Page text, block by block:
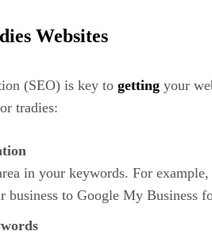
Websites
(SEO) is key to getting your
tradies:
in your keywords. For
business to Google My Business